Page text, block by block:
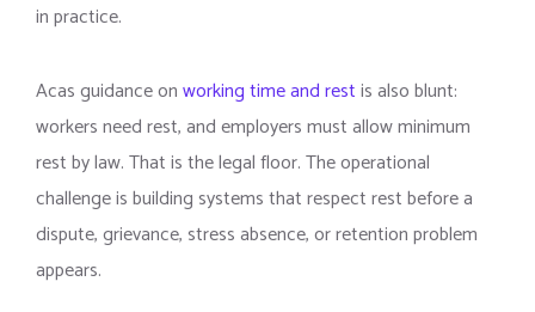
in practice.
Acas guidance onworking time and restis also blunt:
workers need rest, and employers must allow minimum
rest by law. That is the legal floor. The operational
challenge is building systems that respect rest before a
dispute, grievance, stress absence, or retention problem
appears.